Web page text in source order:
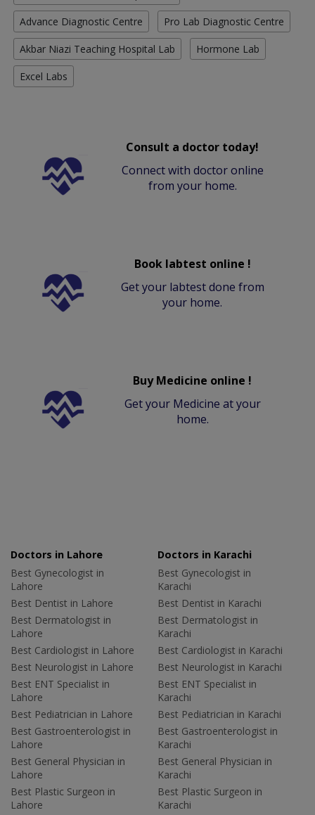
Advance Diagnostic Centre Pro Lab Diagnostic Centre
Akbar Niazi Teaching Hospital Lab Hormone Lab
Excel Labs
Consult a doctor today!
Connect with doctor online
from your home.
Book labtest online !
Get your labtest done from
your home.
Buy Medicine online !
Get your Medicine at your
home.
Doctors in Lahore
Best Gynecologist in
Lahore
Best Dentist in Lahore
Best Dermatologist in
Lahore
Best Cardiologist in Lahore
Best Neurologist in Lahore
Best ENT Specialist in
Lahore
Best Pediatrician in Lahore
Best Gastroenterologist in
Lahore
Best General Physician in
Lahore
Best Plastic Surgeon in
Lahore
Doctors in Karachi
Best Gynecologist in
Karachi
Best Dentist in Karachi
Best Dermatologist in
Karachi
Best Cardiologist in Karachi
Best Neurologist in Karachi
Best ENT Specialist in
Karachi
Best Pediatrician in Karachi
Best Gastroenterologist in
Karachi
Best General Physician in
Karachi
Best Plastic Surgeon in
Karachi